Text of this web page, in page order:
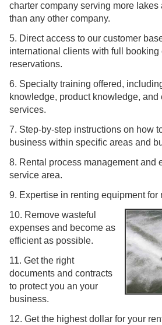
charter company serving more lakes
than any other company.
5. Direct access to our customer
international clients with full booking
reservations.
6. Specialty training offered,
knowledge, product knowledge, and
services.
7. Step-by-step instructions on how
business within specific areas and
8. Rental process management and
service area.
9. Expertise in renting equipment for
10. Remove wasteful
expenses and become as
efficient as possible.
11. Get the right
documents and contracts
to protect you an your
business.
12. Get the highest dollar for your